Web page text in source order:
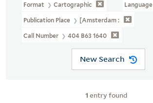
Format Cartographic Language
Publication Place [Amsterdam :
Call Number 404 B63 1640
New Search
1 entry found